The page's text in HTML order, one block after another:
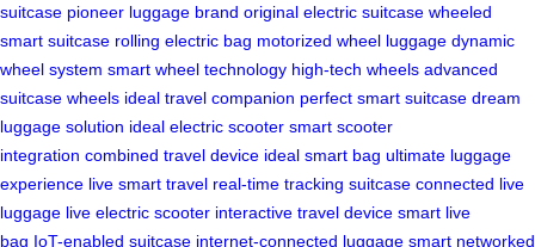
suitcase pioneer luggage brand original electric suitcase wheeled
smart suitcase rolling electric bag motorized wheel luggage dynamic
wheel system smart wheel technology high-tech wheels advanced
suitcase wheels ideal travel companion perfect smart suitcase dream
luggage solution ideal electric scooter smart scooter
integration combined travel device ideal smart bag ultimate luggage
experience live smart travel real-time tracking suitcase connected live
luggage live electric scooter interactive travel device smart live
bag IoT-enabled suitcase internet-connected luggage smart networked